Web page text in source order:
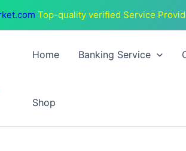
Top-quality verified Service
Home Banking Service
Shop